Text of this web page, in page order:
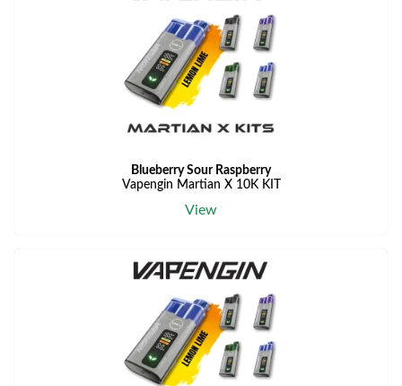
Blueberry Sour Raspberry
Vapengin Martian X 10K KIT
View